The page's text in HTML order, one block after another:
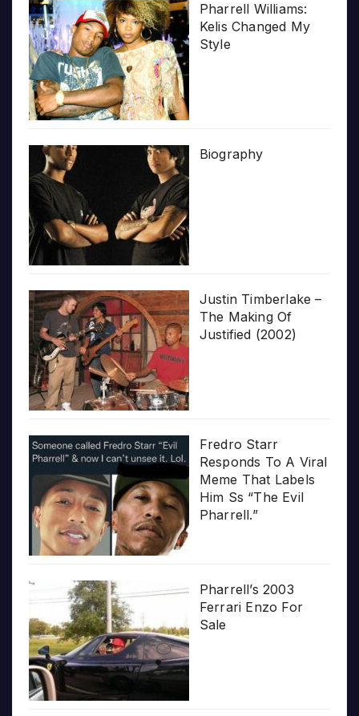
Pharrell Williams:
Kelis Changed My
Style
Biography
Justin Timberlake –
The Making Of
Justified (2002)
Fredro Starr
Responds To A Viral
Meme That Labels
Him Ss “The Evil
Pharrell.”
Pharrell’s 2003
Ferrari Enzo For
Sale